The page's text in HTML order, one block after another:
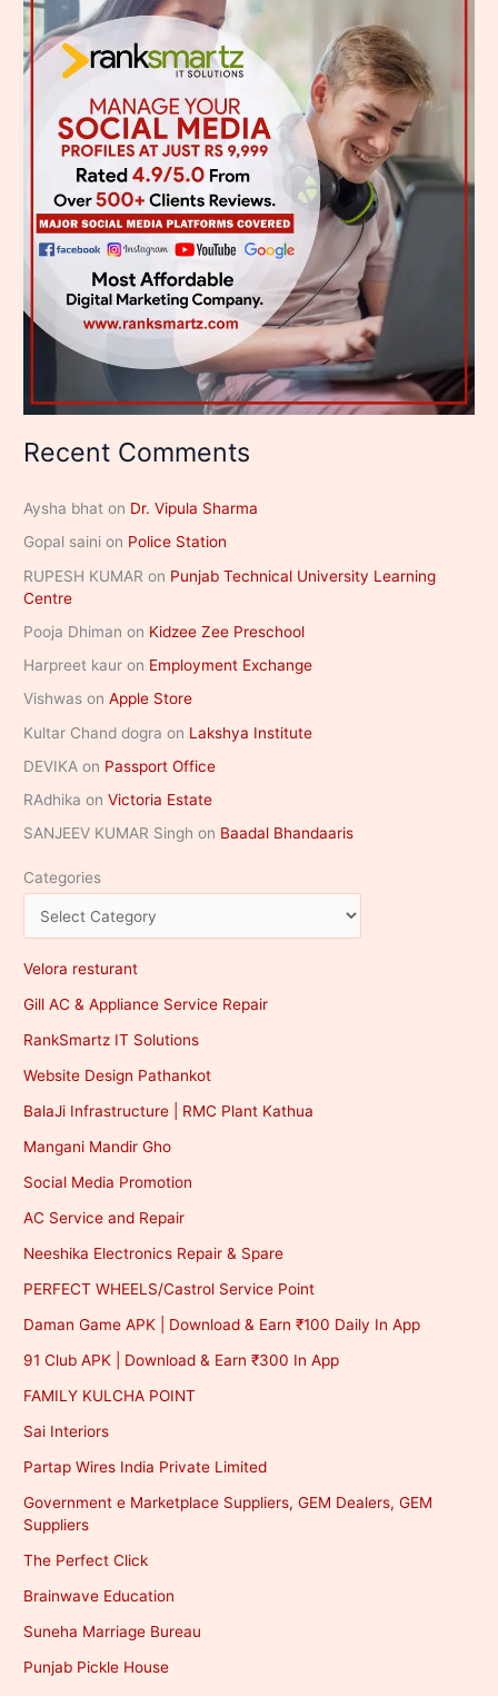
Recent Comments
Aysha bhat on Dr. Vipula Sharma
Gopal saini on Police Station
RUPESH KUMAR on Punjab Technical University Learning
Centre
Pooja Dhiman on Kidzee Zee Preschool
Harpreet kaur on Employment Exchange
Vishwas onApple Store
Kultar Chand dogra on Lakshya Institute
DEVIKA on Passport Office
RAdhika onVictoria Estate
SANJEEV KUMAR Singh on Baadal Bhandaaris
Categories
Velora resturant
Gill AC & Appliance Service Repair
RankSmartz IT Solutions
Website Design Pathankot
BalaJi Infrastructure | RMC Plant Kathua
Mangani Mandir Gho
Social Media Promotion
AC Service and Repair
Neeshika Electronics Repair & Spare
PERFECT WHEELS/Castrol Service Point
Daman Game APK | Download & Earn ₹100 Daily In App
91 Club APK | Download & Earn ₹300 In App
FAMILY KULCHA POINT
Sai Interiors
Partap Wires India Private Limited
Government e Marketplace Suppliers, GEM Dealers, GEM
Suppliers
The Perfect Click
Brainwave Education
Suneha Marriage Bureau
Punjab Pickle House